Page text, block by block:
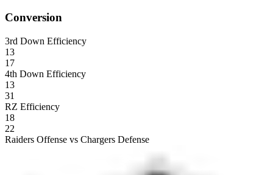
Conversion
3rd Down Efficiency
13
17
4th Down Efficiency
13
31
RZ Efficiency
18
22
Raiders Offense vs Chargers Defense